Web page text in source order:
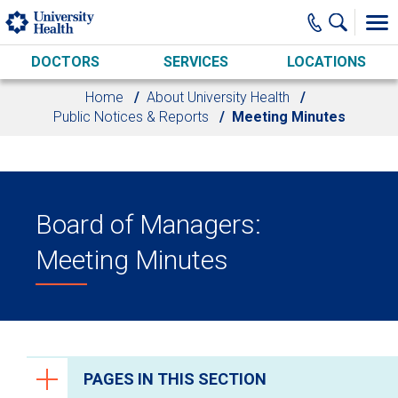
Skip to main content
DOCTORS SERVICES LOCATIONS
Home
About University Health
Public Notices & Reports
Meeting Minutes
Board of Managers:
Meeting Minutes
PAGES IN THIS SECTION